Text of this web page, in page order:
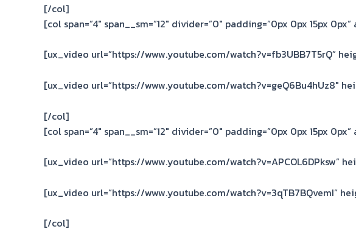
[/col]
[col span=”4″ span__sm=”12″ divider=”0″ padding=”0px 0px 15px 0px”
[ux_video url=”https://www.youtube.com/watch?v=fb3UBB7T5rQ”
[ux_video url=”https://www.youtube.com/watch?v=geQ6Bu4hUz8″
[/col]
[col span=”4″ span__sm=”12″ divider=”0″ padding=”0px 0px 15px 0px”
[ux_video url=”https://www.youtube.com/watch?v=APCOL6DPksw”
[ux_video url=”https://www.youtube.com/watch?v=3qTB7BQvemI”
[/col]